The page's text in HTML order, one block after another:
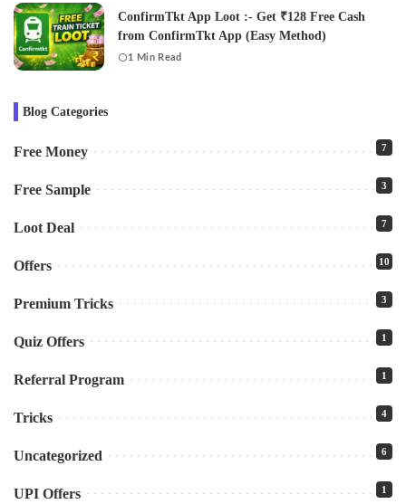
ConfirmTkt App Loot :- Get ₹128 Free Cash
from ConfirmTkt App (Easy Method)
1 Min Read
Blog Categories
Free Money 7
Free Sample 3
Loot Deal 7
Offers 10
Premium Tricks 3
Quiz Offers 1
Referral Program 1
Tricks 4
Uncategorized 6
UPI Offers 1